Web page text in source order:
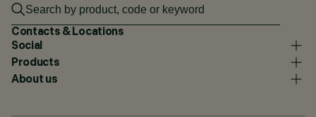
Contacts & Locations
Social
Products
About us